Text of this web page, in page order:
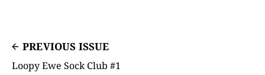
PREVIOUS ISSUE
Loopy Ewe Sock Club #1